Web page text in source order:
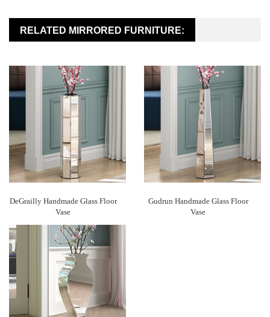
RELATED MIRRORED FURNITURE:
DeGrailly Handmade Glass Floor
Vase
Gudrun Handmade Glass Floor
Vase